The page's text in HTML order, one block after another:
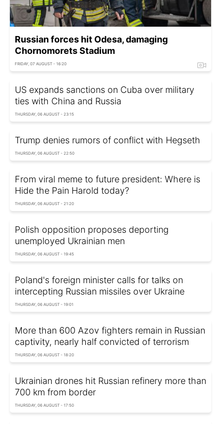
Russian forces hit Odesa, damaging
Chornomorets Stadium
FRIDAY, 07 AUGUST - 16:20
US expands sanctions on Cuba over military
ties with China and Russia
THURSDAY, 06 AUGUST - 23:15
Trump denies rumors of conflict with Hegseth
THURSDAY, 06 AUGUST - 22:50
From viral meme to future president: Where is
Hide the Pain Harold today?
THURSDAY, 06 AUGUST - 21:20
Polish opposition proposes deporting
unemployed Ukrainian men
THURSDAY, 06 AUGUST - 19:45
Poland's foreign minister calls for talks on
intercepting Russian missiles over Ukraine
THURSDAY, 06 AUGUST - 19:01
More than 600 Azov fighters remain in Russian
captivity, nearly half convicted of terrorism
THURSDAY, 06 AUGUST - 18:20
Ukrainian drones hit Russian refinery more than
700 km from border
THURSDAY, 06 AUGUST - 17:50